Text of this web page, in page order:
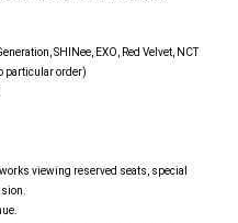
SHINee, EXO, Red Velvet, NCT
particular order)
viewing reserved seats, special